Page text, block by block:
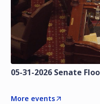
05-31-2026 Senate
More events